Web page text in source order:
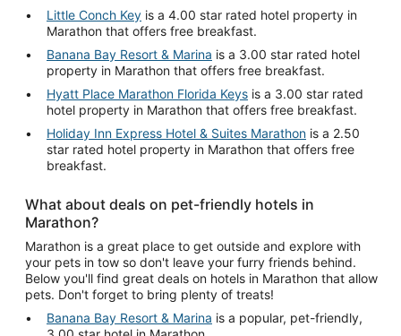
Little Conch Key is a 4.00 star rated hotel property in
Marathon that offers free breakfast.
Banana Bay Resort & Marina is a 3.00 star rated hotel
property in Marathon that offers free breakfast.
Hyatt Place Marathon Florida Keys is a 3.00 star rated
hotel property in Marathon that offers free breakfast.
Holiday Inn Express Hotel & Suites Marathon is a 2.50
star rated hotel property in Marathon that offers free
breakfast.
What about deals on pet-friendly hotels in
Marathon?
Marathon is a great place to get outside and explore with
your pets in tow so don't leave your furry friends behind.
Below you'll find great deals on hotels in Marathon that allow
pets. Don't forget to bring plenty of treats!
Banana Bay Resort & Marina is a popular, pet-friendly,